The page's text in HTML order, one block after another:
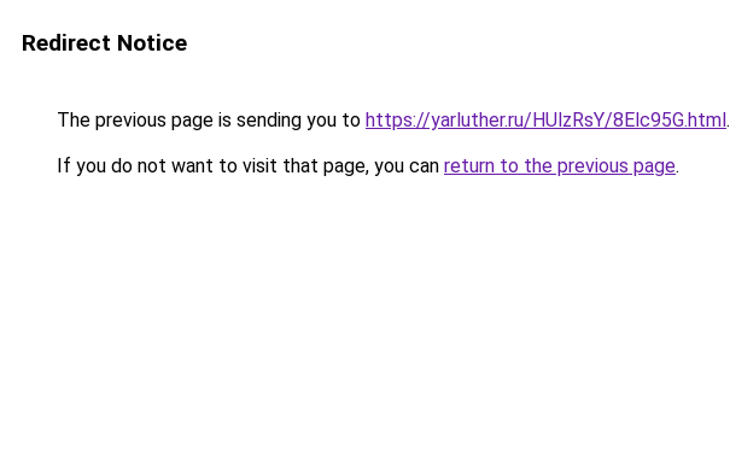
Redirect Notice
The previous page is sending you to https://yarluther.ru/HUlzRsY/8Elc95G.html.
If you do not want to visit that page, you can return to the previous page.